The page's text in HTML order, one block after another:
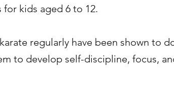
for kids aged 6 to 12.
regularly have been shown to
to develop self-discipline, focus,